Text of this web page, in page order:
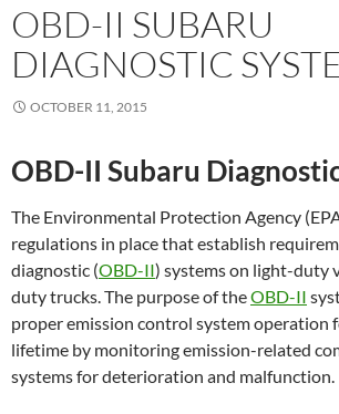
OBD-II SUBARU
DIAGNOSTIC
OCTOBER 11, 2015
OBD-II Subaru
The Environmental Protection Agency
regulations in place that establish
diagnostic (OBD-II) systems on light-duty
duty trucks. The purpose of theOBD-II
proper emission control system operation
lifetime by monitoring emission-related
systems for deterioration and malfunction.